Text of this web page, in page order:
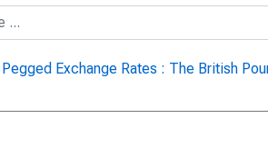
Exchange Rates : The British